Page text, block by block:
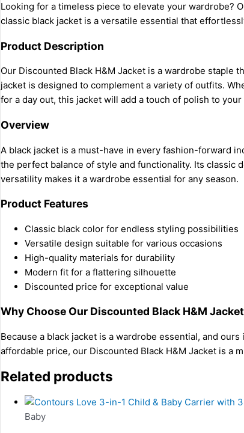
Looking for a timeless piece to elevate your wardrobe?
classic black jacket is a versatile essential that
Product Description
Our Discounted Black H&M Jacket is a wardrobe staple
jacket is designed to complement a variety of outfits.
for a day out, this jacket will add a touch of polish to your
Overview
A black jacket is a must-have in every fashion-forward
the perfect balance of style and functionality. Its classic
versatility makes it a wardrobe essential for any season.
Product Features
Classic black color for endless styling possibilities
Versatile design suitable for various occasions
High-quality materials for durability
Modern fit for a flattering silhouette
Discounted price for exceptional value
Why Choose Our Discounted Black H&M
Because a black jacket is a wardrobe essential, and
affordable price, our Discounted Black H&M Jacket is a
Related products
Baby